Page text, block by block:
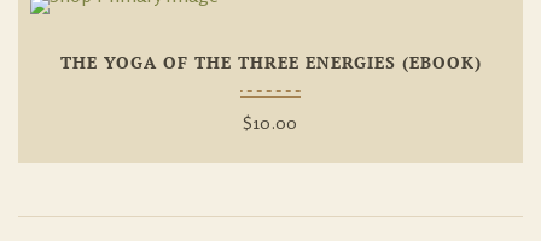
THE YOGA OF THE THREE ENERGIES (EBOOK)
$10.00